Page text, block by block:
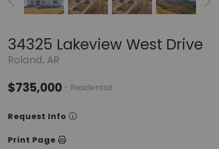
34325 Lakeview West Drive
Roland, AR
$735,000 - Residential
Request Info
Print Page